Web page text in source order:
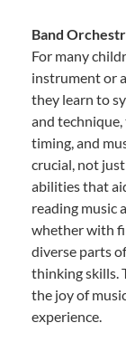
Band
For many
instrument or
they learn to
and
timing, and
crucial, not
abilities that
reading music
whether with
diverse parts
thinking skills.
the joy of
experience.